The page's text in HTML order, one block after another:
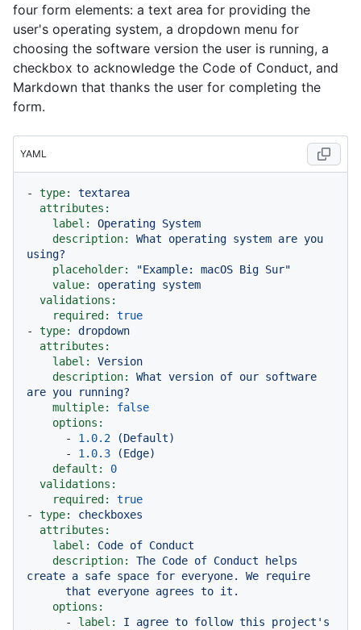
four form elements: a text area for providing the
user's operating system, a dropdown menu for
choosing the software version the user is running, a
checkbox to acknowledge the Code of Conduct, and
Markdown that thanks the user for completing the
form.
YAML
- type:
textarea
attributes:
label:
Operating System
description:
What operating system are you
using?
placeholder:
"Example: macOS Big Sur"
value:
operating system
validations:
required:
true
-
type:
dropdown
attributes:
label:
Version
description:
What version of our software
are you
running?
multiple:
false
options:
-
1.0.2
(Default)
-
1.0.3
(Edge)
default:
0
validations:
required:
true
-
type:
checkboxes
attributes:
label:
Code of Conduct
description:
The Code of Conduct
helps
create a safe space for everyone. We
require
that
everyone agrees to it.
options:
-
label: I agree to follow this
project's